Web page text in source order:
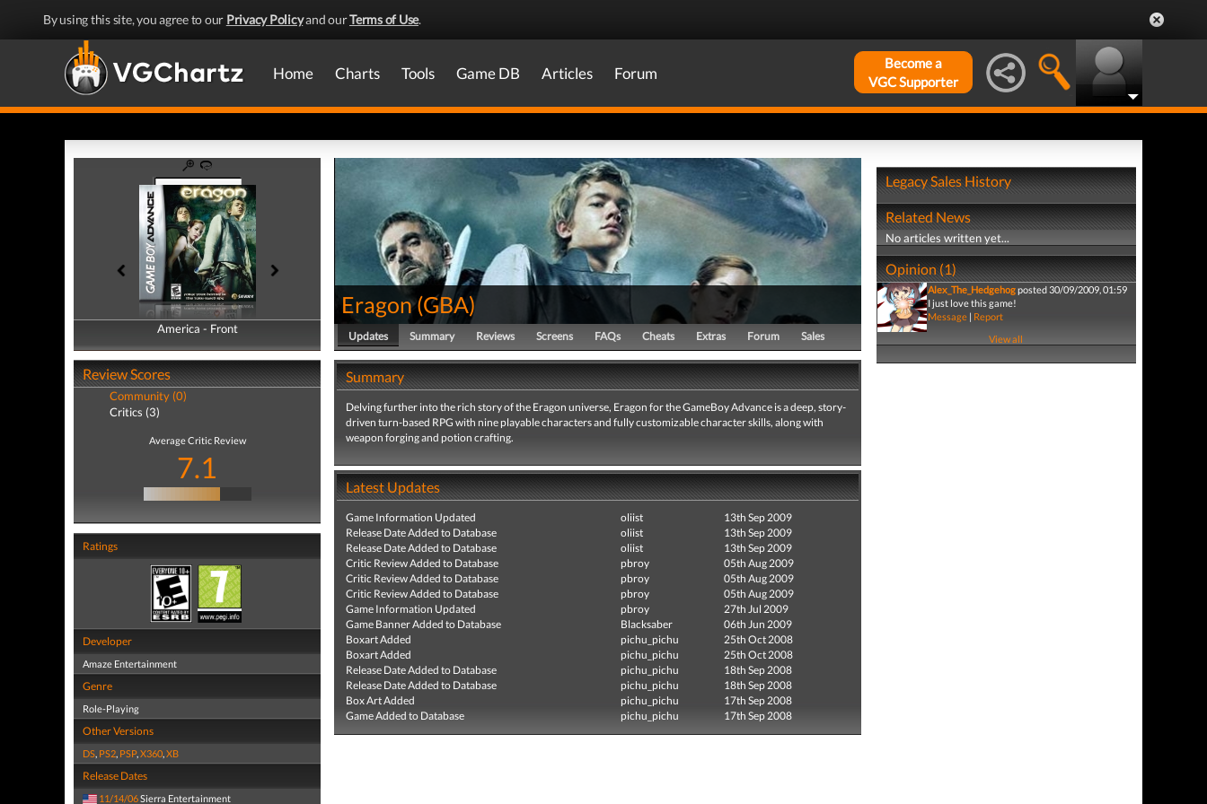
By using this site, you agree to our Privacy Policyand ourTerms of Use.
Home Charts Tools Game DB Articles Forum
Become a
VGC Supporter
America - Front
America - Back
Review Scores
Community (0)
Critics (3)
Average Critic Review
7.1
Ratings
Developer
Amaze Entertainment
Genre
Role-Playing
Other Versions
DS, PS2, PSP,X360,XB
Release Dates
11/14/06Sierra Entertainment
Eragon(GBA)
Updates Summary Reviews Screens FAQs Cheats Extras Forum Sales
Summary
Delving further into the rich story of the Eragon universe, Eragon for the GameBoy Advance is a deep, story-
driven turn-based RPG with nine playable characters and fully customizable character skills, along with
weapon forging and potion crafting.
Latest Updates
Game Information Updated oliist
13th Sep 2009
Release Date Added to Database
oliist
13th Sep 2009
Release Date Added to Database
oliist
13th Sep 2009
Critic Review Added to Database
pbroy
05th Aug 2009
Critic Review Added to Database
pbroy
05th Aug 2009
Critic Review Added to Database
pbroy
05th Aug 2009
Game Information Updated
pbroy
27th Jul 2009
Game Banner Added to Database
Blacksaber
06th Jun 2009
Boxart Added
pichu_pichu
25th Oct 2008
Boxart Added
pichu_pichu
25th Oct 2008
Release Date Added to Database
pichu_pichu
18th Sep 2008
Release Date Added to Database
pichu_pichu
18th Sep 2008
Box Art Added
pichu_pichu
17th Sep 2008
Game Added to Database
pichu_pichu 17th Sep 2008
Legacy Sales History
Related News
No articles written yet...
Opinion (1)
Alex_The_Hedgehogposted 30/09/2009, 01:59
I just love this game!
Message| Report
View all